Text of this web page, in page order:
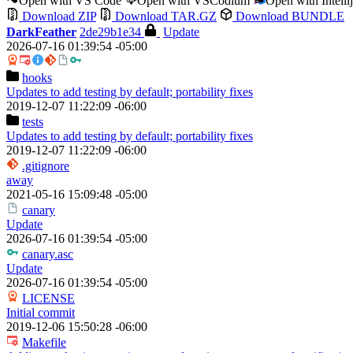
Download ZIP
Download TAR.GZ
Download BUNDLE
DarkFeather 2de29b1e34
Update
2026-07-16 01:39:54 -05:00
hooks
Updates to add testing by default; portability fixes
2019-12-07 11:22:09 -06:00
tests
Updates to add testing by default; portability fixes
2019-12-07 11:22:09 -06:00
.gitignore
away
2021-05-16 15:09:48 -05:00
canary
Update
2026-07-16 01:39:54 -05:00
canary.asc
Update
2026-07-16 01:39:54 -05:00
LICENSE
Initial commit
2019-12-06 15:50:28 -06:00
Makefile